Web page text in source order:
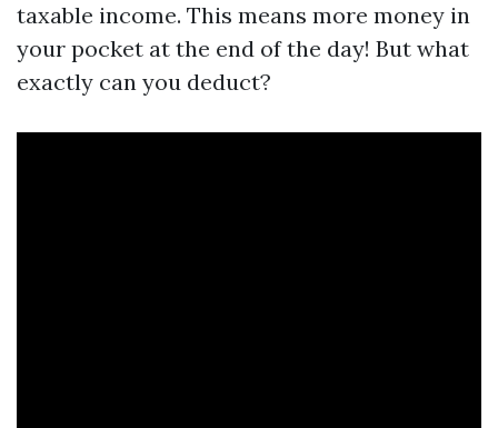
taxable income. This means more money in
your pocket at the end of the day! But what
exactly can you deduct?